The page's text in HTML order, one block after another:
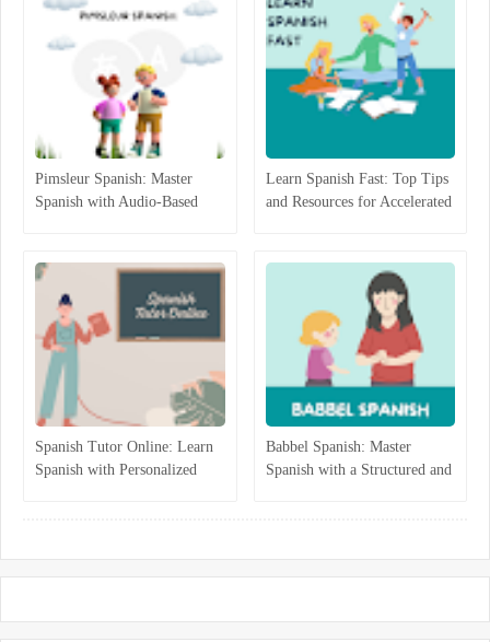
Pimsleur Spanish: Master
Spanish with Audio-Based
Learn Spanish Fast: Top Tips
and Resources for Accelerated
Spanish Tutor Online: Learn
Spanish with Personalized
Babbel Spanish: Master
Spanish with a Structured and